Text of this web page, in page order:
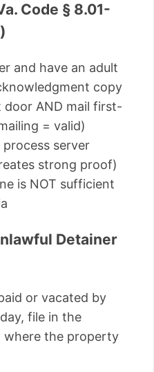
Code § 8.01-
and have an adult
copy
AND mail first-
= valid)
server
strong proof)
is NOT sufficient
Detainer
or vacated by
file in the
where the property